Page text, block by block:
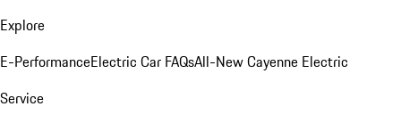
Explore
E-PerformanceElectric Car FAQsAll-New Cayenne Electric
Service